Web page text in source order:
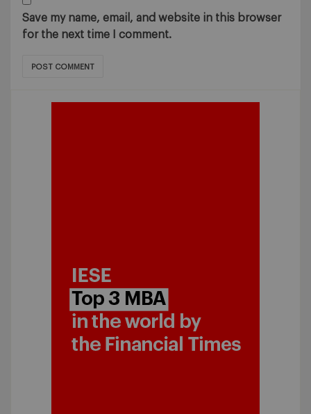
Save my name, email, and website in this browser
for the next time I comment.